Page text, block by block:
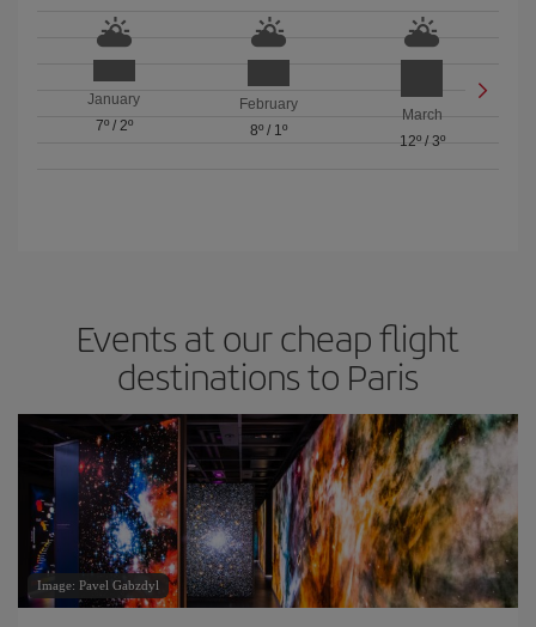
January
7º/ 2º
February
8º/ 1º
March
12º/ 3º
Events at our cheap flight
destinations to Paris
Image: Pavel Gabzdyl